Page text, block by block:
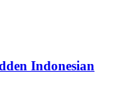
Indonesian